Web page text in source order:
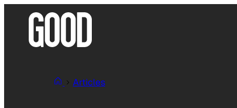
Articles